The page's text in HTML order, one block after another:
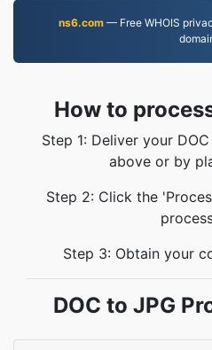
ns6.com — Free WHOIS
How to
Step 1: Deliver your
above or by
Step 2: Click the
Step 3: Obtain your
DOC to JPG